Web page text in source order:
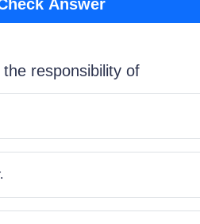
Answer
responsibility of